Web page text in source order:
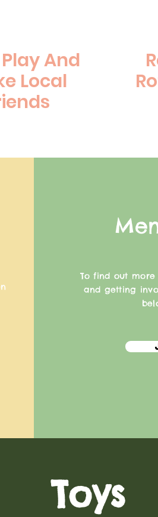
And
Local
To find out
and getting
Toys